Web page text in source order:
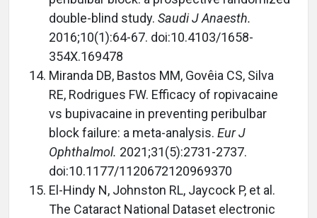
double-blind study. Saudi J Anaesth.
2016;10(1):64-67. doi:10.4103/1658-
354X.169478
Miranda DB, Bastos MM, Govêia CS, Silva
RE, Rodrigues FW. Efficacy of ropivacaine
vs bupivacaine in preventing peribulbar
block failure: a meta-analysis. Eur J
Ophthalmol. 2021;31(5):2731-2737.
doi:10.1177/1120672120969370
El-Hindy N, Johnston RL, Jaycock P, et al.
The Cataract National Dataset electronic